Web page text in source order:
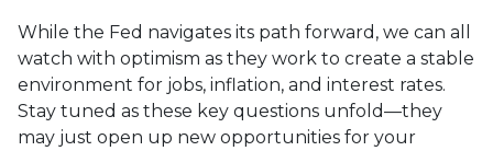
While the Fed navigates its path forward, we can all
watch with optimism as they work to create a stable
environment for jobs, inflation, and interest rates.
Stay tuned as these key questions unfold—they
may just open up new opportunities for your